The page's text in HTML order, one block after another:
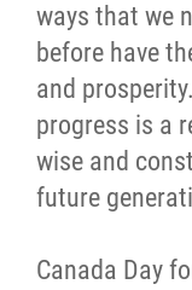
ways that we
before have
and
progress is a
wise and
future
Canada Day